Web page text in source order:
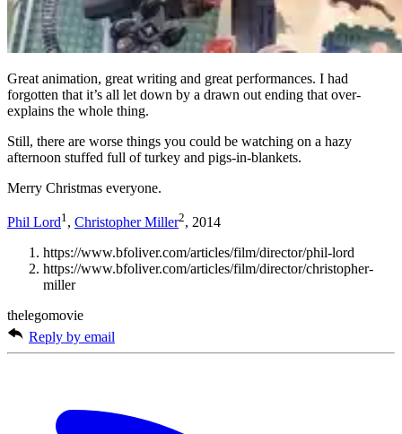
Great animation, great writing and great performances. I had
forgotten that it’s all let down by a drawn out ending that over-
explains the whole thing.
Still, there are worse things you could be watching on a hazy
afternoon stuffed full of turkey and pigs-in-blankets.
Merry Christmas everyone.
Phil Lord1 , Christopher Miller2, 2014
https://www.bfoliver.com/articles/film/director/phil-lord
https://www.bfoliver.com/articles/film/director/christopher-
miller
thelegomovie
Reply by email